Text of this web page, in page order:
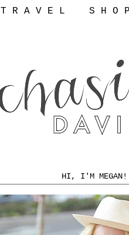
T R A V E L S H O P
HI, I'M MEGAN!